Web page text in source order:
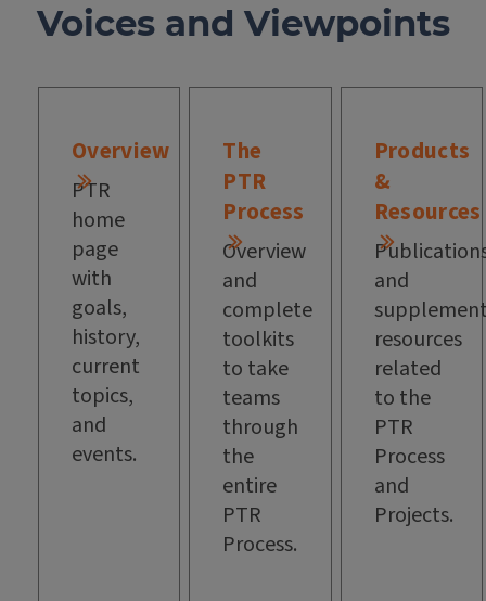
Voices and Viewpoints
Overview
PTR
home
page
with
goals,
history,
current
topics,
and
events.
The
PTR
Process
Overview
and
complete
toolkits
to take
teams
through
the
entire
PTR
Process.
Products
&
Resources
and
resources
related
to the
PTR
Process
and
Projects.